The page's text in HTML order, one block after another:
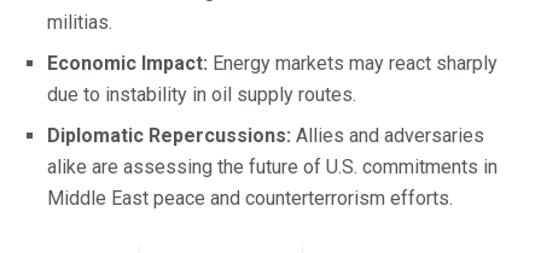
militias.
Economic Impact: Energy markets may react sharply
due to instability in oil supply routes.
Diplomatic Repercussions: Allies and adversaries
alike are assessing the future of U.S. commitments in
Middle East peace and counterterrorism efforts.